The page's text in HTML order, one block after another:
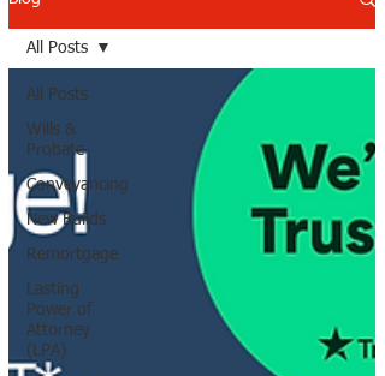
All Posts
Wills &
Probate
Conveyancing
New Builds
Remortgage
Lasting
Power of
Attorney
(LPA)
All Posts